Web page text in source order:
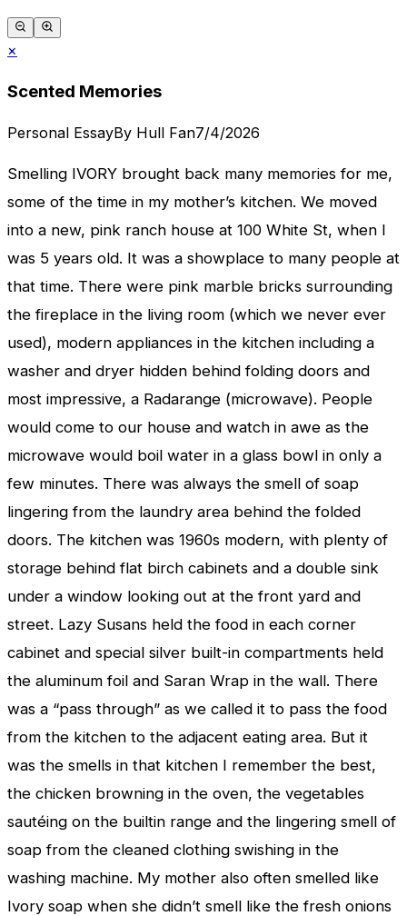
×
Scented Memories
Personal EssayBy Hull Fan7/4/2026
Smelling IVORY brought back many memories for me,
some of the time in my mother’s kitchen. We moved
into a new, pink ranch house at 100 White St, when I
was 5 years old. It was a showplace to many people at
that time. There were pink marble bricks surrounding
the fireplace in the living room (which we never ever
used), modern appliances in the kitchen including a
washer and dryer hidden behind folding doors and
most impressive, a Radarange (microwave). People
would come to our house and watch in awe as the
microwave would boil water in a glass bowl in only a
few minutes. There was always the smell of soap
lingering from the laundry area behind the folded
doors. The kitchen was 1960s modern, with plenty of
storage behind flat birch cabinets and a double sink
under a window looking out at the front yard and
street. Lazy Susans held the food in each corner
cabinet and special silver built-in compartments held
the aluminum foil and Saran Wrap in the wall. There
was a “pass through” as we called it to pass the food
from the kitchen to the adjacent eating area. But it
was the smells in that kitchen I remember the best,
the chicken browning in the oven, the vegetables
sautéing on the builtin range and the lingering smell of
soap from the cleaned clothing swishing in the
washing machine. My mother also often smelled like
Ivory soap when she didn’t smell like the fresh onions